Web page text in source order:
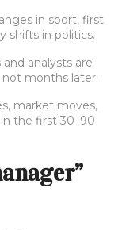
in sport, first
shifts in politics.
analysts are
months later.
market moves,
the first 30–90